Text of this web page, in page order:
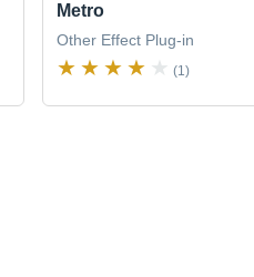
Metro
Other Effect Plug-in
(1)